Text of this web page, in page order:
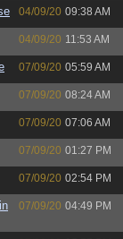
04/09/20 09:38 AM
04/09/20 11:53 AM
07/09/20 05:59 AM
07/09/20 08:24 AM
07/09/20 07:06 AM
07/09/20 01:27 PM
07/09/20 02:54 PM
07/09/20 04:49 PM